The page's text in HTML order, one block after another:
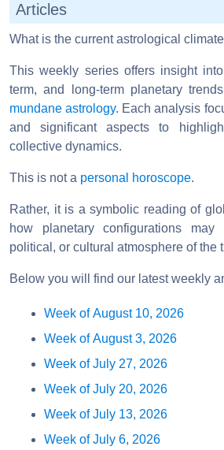
Articles
What is the current astrological
This weekly series offers insight
term, and long-term planetary
mundane astrology. Each analysis
and significant aspects to
collective dynamics.
This is not a personal horoscope.
Rather, it is a symbolic reading of
how planetary configurations
political, or cultural atmosphere of the
Below you will find our latest weekly
Week of August 10, 2026
Week of August 3, 2026
Week of July 27, 2026
Week of July 20, 2026
Week of July 13, 2026
Week of July 6, 2026